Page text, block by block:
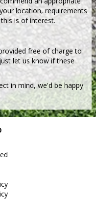
location, requirements
is of interest.
free of charge to
let us know if these
in mind, we'd be happy